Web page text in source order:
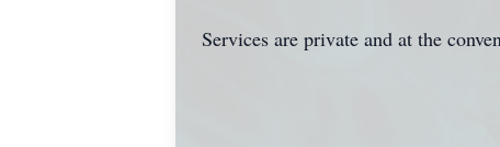
Services are private and at the